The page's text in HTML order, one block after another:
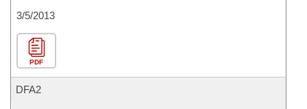
3/5/2013
PDF
DFA2